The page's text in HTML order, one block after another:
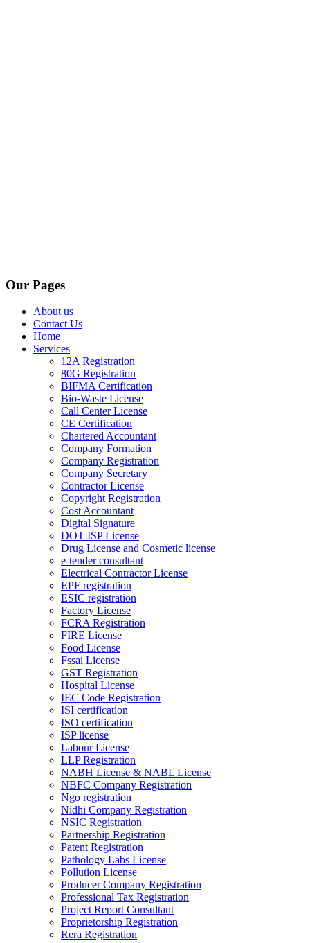
Our Pages
About us
Contact Us
Home
Services
12A Registration
80G Registration
BIFMA Certification
Bio-Waste License
Call Center License
CE Certification
Chartered Accountant
Company Formation
Company Registration
Company Secretary
Contractor License
Copyright Registration
Cost Accountant
Digital Signature
DOT ISP License
Drug License and Cosmetic license
e-tender consultant
Electrical Contractor License
EPF registration
ESIC registration
Factory License
FCRA Registration
FIRE License
Food License
Fssai License
GST Registration
Hospital License
IEC Code Registration
ISI certification
ISO certification
ISP license
Labour License
LLP Registration
NABH License & NABL License
NBFC Company Registration
Ngo registration
Nidhi Company Registration
NSIC Registration
Partnership Registration
Patent Registration
Pathology Labs License
Pollution License
Producer Company Registration
Professional Tax Registration
Project Report Consultant
Proprietorship Registration
Rera Registration